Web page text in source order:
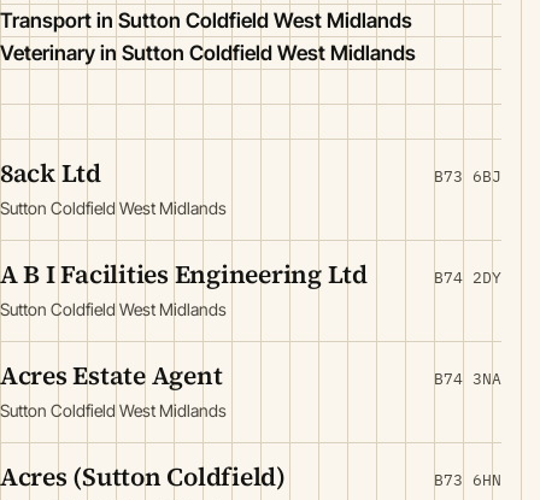
Transport in Sutton Coldfield West Midlands
Veterinary in Sutton Coldfield West Midlands
8ack Ltd
Sutton Coldfield West Midlands
B73 6BJ
A B I Facilities Engineering Ltd
Sutton Coldfield West Midlands
B74 2DY
Acres Estate Agent
Sutton Coldfield West Midlands
B74 3NA
Acres (Sutton Coldfield) B73 6HN